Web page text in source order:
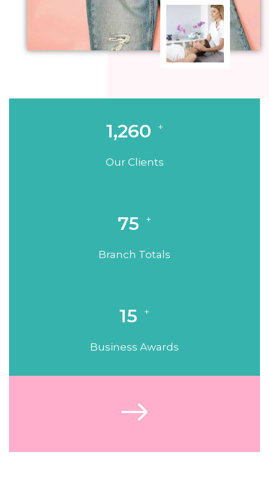
1,260 +
Our Clients
75 +
Branch Totals
15 +
Business Awards